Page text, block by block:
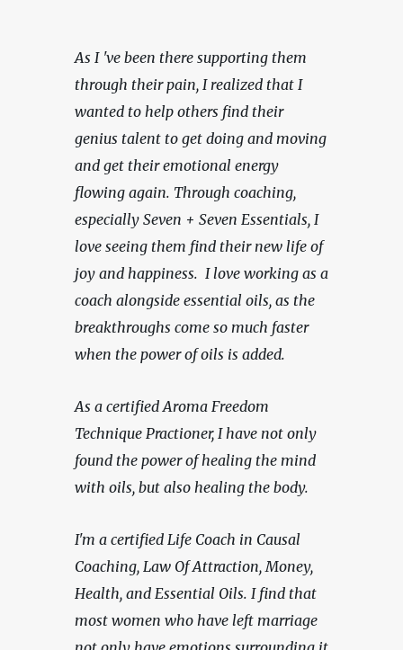
As I 've been there supporting them
through their pain, I realized that I
wanted to help others find their
genius talent to get doing and moving
and get their emotional energy
flowing again. Through coaching,
especially Seven + Seven Essentials, I
love seeing them find their new life of
joy and happiness.  I love working as a
coach alongside essential oils, as the
breakthroughs come so much faster
when the power of oils is added.
As a certified Aroma Freedom
Technique Practioner, I have not only
found the power of healing the mind
with oils, but also healing the body.
I'm a certified Life Coach in Causal
Coaching, Law Of Attraction, Money,
Health, and Essential Oils. I find that
most women who have left marriage